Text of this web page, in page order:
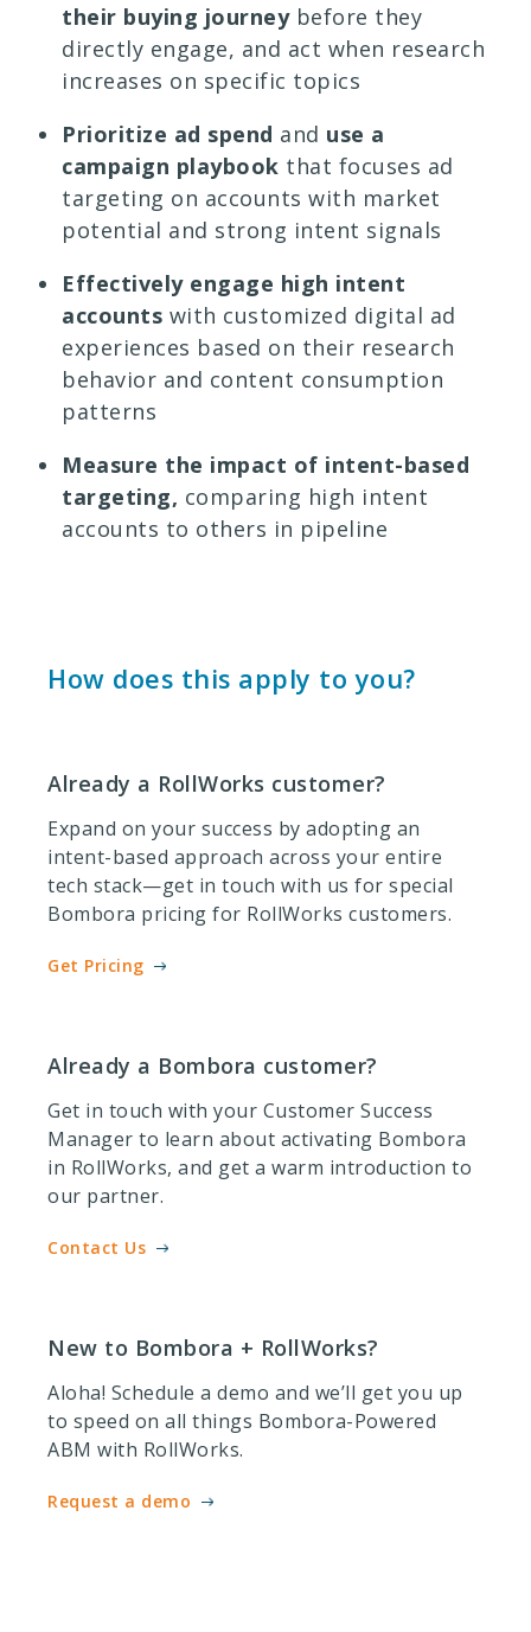
their buying journeybefore they
directly engage, and act when research
increases on specific topics
Prioritize ad spend and use a
campaign playbook that focuses ad
targeting on accounts with market
potential and strong intent signals
Effectively engage high intent
accounts with customized digital ad
experiences based on their research
behavior and content consumption
patterns
Measure the impact of intent-based
targeting, comparing high intent
accounts to others in pipeline
How does this apply to you?
Already a RollWorks customer?
Expand on your success by adopting an
intent-based approach across your entire
tech stack—get in touch with us for special
Bombora pricing for RollWorks customers.
Get Pricing
Already a Bombora customer?
Get in touch with your Customer Success
Manager to learn about activating Bombora
in RollWorks, and get a warm introduction to
our partner.
Contact Us
New to Bombora + RollWorks?
Aloha! Schedule a demo and we’ll get you up
to speed on all things Bombora-Powered
ABM with RollWorks.
Request a demo